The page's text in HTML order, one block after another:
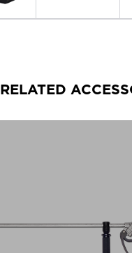
RELATED